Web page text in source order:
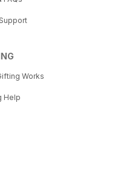
Works
Help